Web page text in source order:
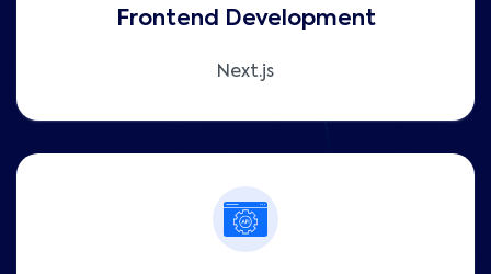
Frontend Development
Next.js